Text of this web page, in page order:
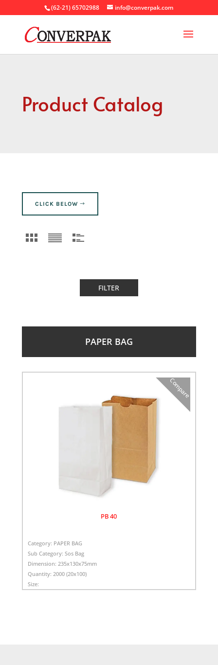
(62-21) 65702988 info@converpak.com
Product Catalog
CLICK BELOW
FILTER
PAPER BAG
Compare
PB 40
Category: PAPER BAG
Sub Category: Sos Bag
Dimension: 235x130x75mm
Quantity: 2000 (20x100)
Size: